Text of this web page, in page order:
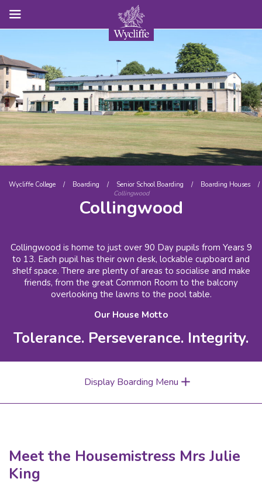
Wycliffe College / Boarding / Senior School Boarding / Boarding Houses
/
Collingwood
Collingwood
Collingwood is home to just over 90 Day pupils from Years 9
to 13. Each pupil has their own desk, lockable cupboard and
shelf space. There are plenty of areas to socialise and make
friends, from the great Common Room to the balcony
overlooking the lawns to the pool table.
Our House Motto
Tolerance. Perseverance. Integrity.
Display Boarding Menu
Meet the Housemistress Mrs Julie
King